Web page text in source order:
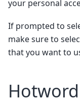
your personal
If prompted to
make sure to
that you want to